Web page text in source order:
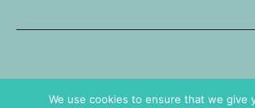
We use cookies to ensure that we give